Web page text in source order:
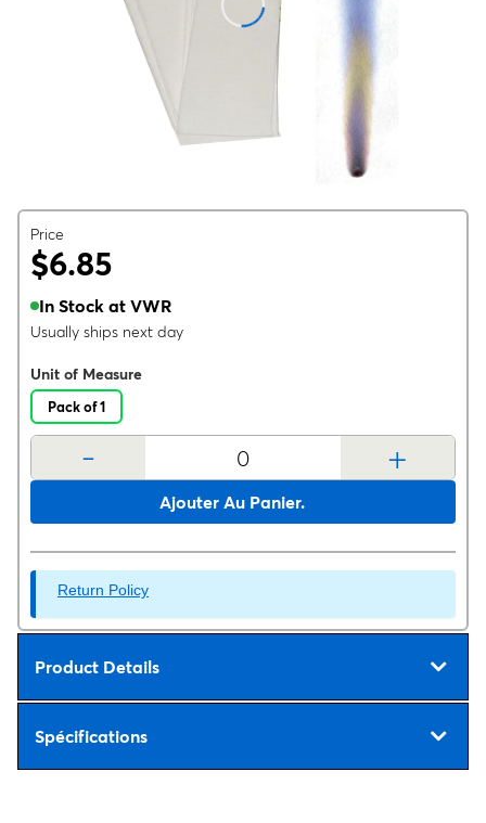
Price
$6.85
In Stock at VWR
Usually ships next day
Unit of Measure
Pack of 1
- +
Ajouter Au Panier.
Return Policy
Product Details
Spécifications